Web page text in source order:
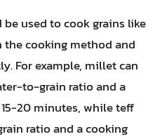
be used to cook grains like
cooking method and
For example, millet can
to-grain ratio and a
20 minutes, while teff
ratio and a cooking